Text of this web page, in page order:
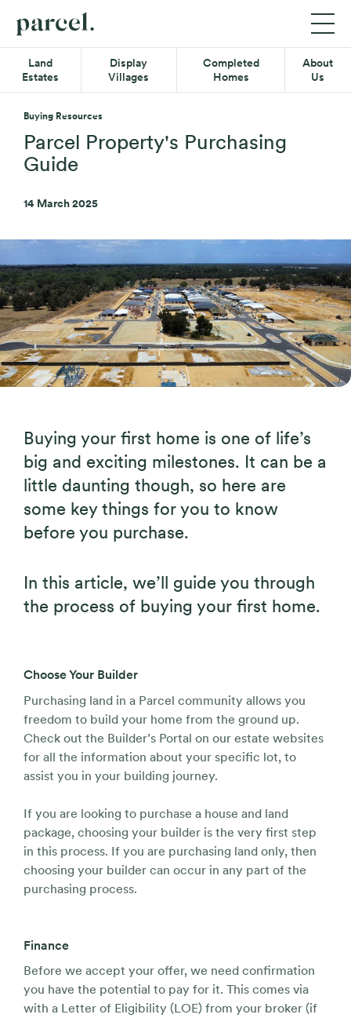
Parcel
Property
Menu
Land
Estates
Display
Villages
Completed
Homes
About
Us
Main
Menu
Land Estates
Completed Homes
About Us
Secondary
Menu
Resource Hub
Contact
08 6365 4620 Find us on Facebook
Buying Resources
Parcel Property's Purchasing
Guide
14 March 2025
Buying your first home is one of life’s
big and exciting milestones. It can be a
little daunting though, so here are
some key things for you to know
before you purchase.
In this article, we’ll guide you through
the process of buying your first home.
Choose Your Builder
Purchasing land in a Parcel community allows you
freedom to build your home from the ground up.
Check out the Builder’s Portal on our estate websites
for all the information about your specific lot, to
assist you in your building journey.
If you are looking to purchase a house and land
package, choosing your builder is the very first step
in this process. If you are purchasing land only, then
choosing your builder can occur in any part of the
purchasing process.
Finance
Before we accept your offer, we need confirmation
you have the potential to pay for it. This comes via
with a Letter of Eligibility (LOE) from your broker (if